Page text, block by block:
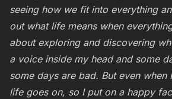
seeing how we fit into everything
out what life means when
about exploring and discovering
a voice inside my head and some
some days are bad. But even when
life goes on, so I put on a happy